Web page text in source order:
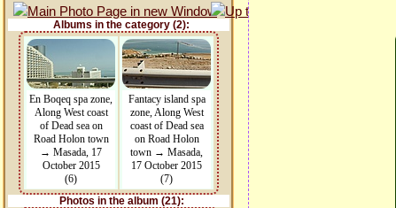
Albums in the category (2):
En Boqeq spa zone,
Along West coast
of Dead sea on
Road Holon town
→ Masada, 17
October 2015
(6)
Fantacy island spa
zone, Along West
coast of Dead sea
on Road Holon
town → Masada,
17 October 2015
(7)
Photos in the album (21):